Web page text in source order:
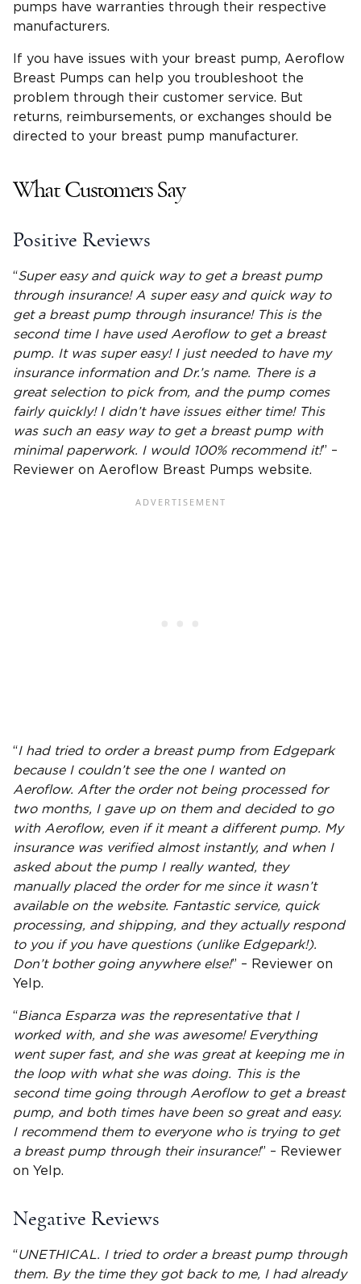
pumps have warranties through their respective
manufacturers.
If you have issues with your breast pump, Aeroflow
Breast Pumps can help you troubleshoot the
problem through their customer service. But
returns, reimbursements, or exchanges should be
directed to your breast pump manufacturer.
What Customers Say
Positive Reviews
“Super easy and quick way to get a breast pump
through insurance! A super easy and quick way to
get a breast pump through insurance! This is the
second time I have used Aeroflow to get a breast
pump. It was super easy! I just needed to have my
insurance information and Dr.’s name. There is a
great selection to pick from, and the pump comes
fairly quickly! I didn’t have issues either time! This
was such an easy way to get a breast pump with
minimal paperwork. I would 100% recommend it!” –
Reviewer on Aeroflow Breast Pumps website.
“I had tried to order a breast pump from Edgepark
because I couldn’t see the one I wanted on
Aeroflow. After the order not being processed for
two months, I gave up on them and decided to go
with Aeroflow, even if it meant a different pump. My
insurance was verified almost instantly, and when I
asked about the pump I really wanted, they
manually placed the order for me since it wasn’t
available on the website. Fantastic service, quick
processing, and shipping, and they actually respond
to you if you have questions (unlike Edgepark!).
Don’t bother going anywhere else!” – Reviewer on
Yelp.
“Bianca Esparza was the representative that I
worked with, and she was awesome! Everything
went super fast, and she was great at keeping me in
the loop with what she was doing. This is the
second time going through Aeroflow to get a breast
pump, and both times have been so great and easy.
I recommend them to everyone who is trying to get
a breast pump through their insurance!” – Reviewer
on Yelp.
Negative Reviews
“UNETHICAL. I tried to order a breast pump through
them. By the time they got back to me, I had already